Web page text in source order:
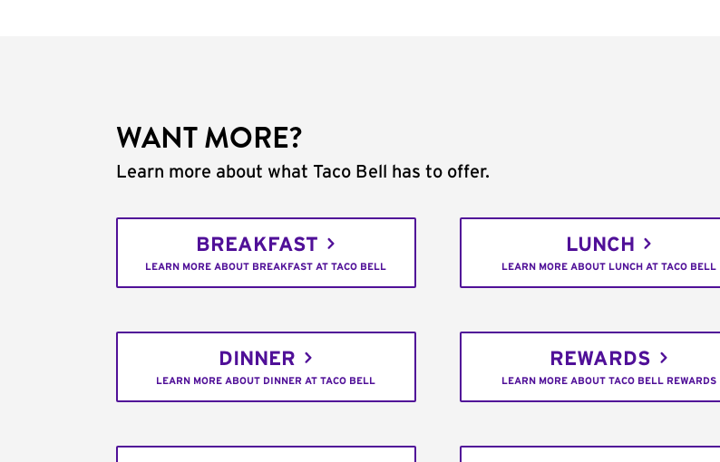
WANT MORE?
Learn more about what Taco Bell has to offer.
BREAKFAST
LEARN MORE ABOUT BREAKFAST AT TACO BELL
LUNCH
LEARN MORE ABOUT LUNCH AT TACO BELL
DINNER
LEARN MORE ABOUT DINNER AT TACO BELL
REWARDS
LEARN MORE ABOUT TACO BELL REWARDS